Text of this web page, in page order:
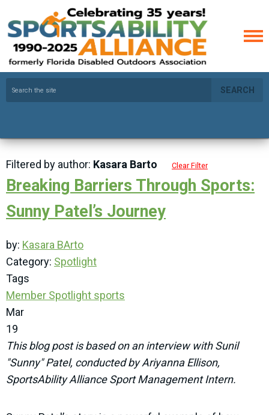
SEARCH
Filtered by author: Kasara Barto Clear Filter
Breaking Barriers Through Sports:
Sunny Patel’s Journey
by: Kasara BArto
Category: Spotlight
Tags
Member Spotlight sports
Mar
19
This blog post is based on an interview with Sunil
"Sunny" Patel, conducted by Ariyanna Ellison,
SportsAbility Alliance Sport Management Intern.